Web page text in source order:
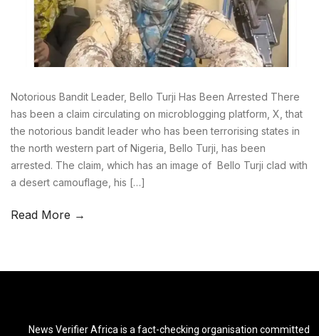
Notorious Bandit Leader, Bello Turji Has Been Arrested There
has been a claim circulating on microblogging platform, X, that
the notorious bandit leader who has been terrorising states in
the north western part of Nigeria, Bello Turji, has been
arrested. The claim, which has an image of Bello Turji clad with
a desert camouflage, his […]
Read More →
News Verifier Africa is a fact-checking organisation committed